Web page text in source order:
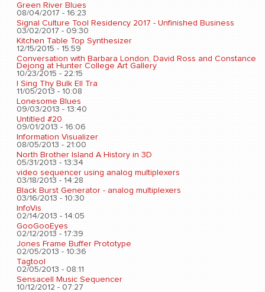
Green River Blues
08/04/2017 - 16:23
Signal Culture Tool Residency 2017 - Unfinished Business
03/02/2017 - 09:30
Kitchen Table Top Synthesizer
12/15/2015 - 15:59
Conversation with Barbara London, David Ross and Constance
Dejong at Hunter College Art Gallery
10/23/2015 - 22:15
I Sing Thy Bulk Ell Tra
11/05/2013 - 10:08
Lonesome Blues
09/03/2013 - 13:40
Untitled #20
09/01/2013 - 16:06
Information Visualizer
08/05/2013 - 21:00
North Brother Island A History in 3D
05/31/2013 - 13:34
video sequencer using analog multiplexers
03/18/2013 - 14:28
Black Burst Generator - analog multiplexers
03/16/2013 - 10:30
InfoVis
02/14/2013 - 14:05
GooGooEyes
02/12/2013 - 17:39
Jones Frame Buffer Prototype
02/05/2013 - 10:36
Tagtool
02/05/2013 - 08:11
Sensacell Music Sequencer
10/12/2012 - 07:27